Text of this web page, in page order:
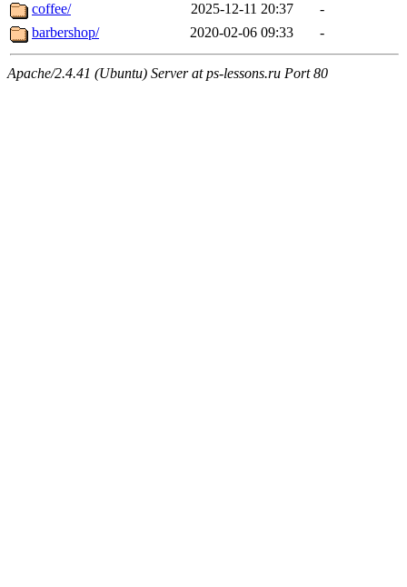
coffee/
2025-12-11 20:37
-
barbershop/
2020-02-06 09:33 -
Apache/2.4.41 (Ubuntu) Server at ps-lessons.ru Port 80